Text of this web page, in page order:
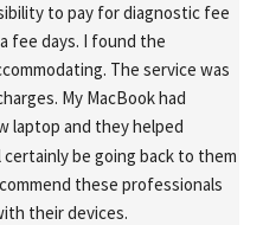
to pay for diagnostic fee
fee days. I found the
The service was
My MacBook had
laptop and they helped
be going back to them
these professionals
their devices.